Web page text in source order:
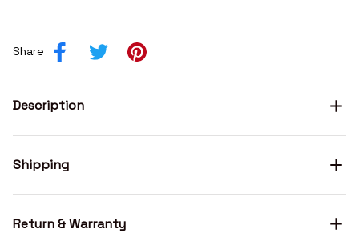
Share
Description
Shipping
Return & Warranty